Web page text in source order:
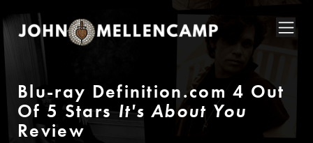
Blu-ray Definition.com 4 Out
Of 5 StarsIt's About You
Review